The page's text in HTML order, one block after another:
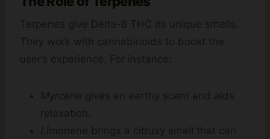
Terpenes give Delta-8 THC its unique smells.
They work with cannabinoids to boost the
user’s experience. For instance:
Myrcene gives an earthy scent and aids
relaxation.
Limonene brings a citrusy smell that can